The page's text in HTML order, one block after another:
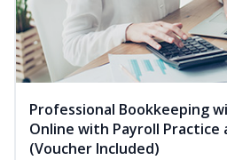
Professional Bookkeeping
Online with Payroll Practice
(Voucher Included)